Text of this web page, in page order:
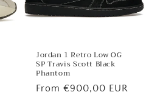
Jordan 1 Retro Low OG
SP Travis Scott Black
Phantom
Regular
From €900,00 EUR